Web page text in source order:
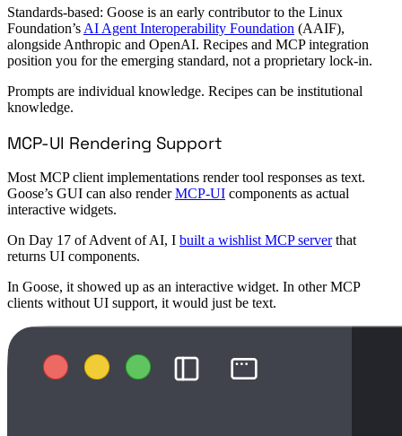
Standards-based: Goose is an early contributor to the Linux
Foundation’s AI Agent Interoperability Foundation (AAIF),
alongside Anthropic and OpenAI. Recipes and MCP integration
position you for the emerging standard, not a proprietary lock-in.
Prompts are individual knowledge. Recipes can be institutional
knowledge.
MCP-UI Rendering Support
Most MCP client implementations render tool responses as text.
Goose’s GUI can also renderMCP-UI components as actual
interactive widgets.
On Day 17 of Advent of AI, I built a wishlist MCP serverthat
returns UI components.
In Goose, it showed up as an interactive widget. In other MCP
clients without UI support, it would just be text.